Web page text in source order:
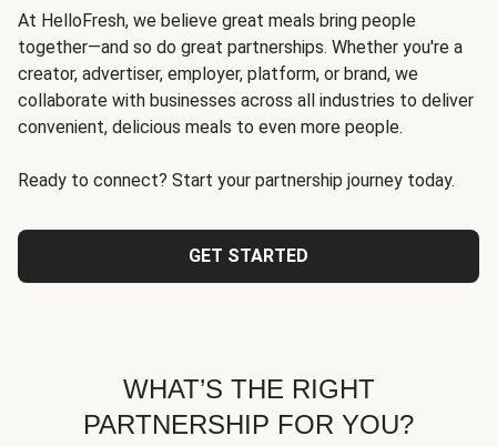
At HelloFresh, we believe great meals bring people
together—and so do great partnerships. Whether you're a
creator, advertiser, employer, platform, or brand, we
collaborate with businesses across all industries to deliver
convenient, delicious meals to even more people.
Ready to connect? Start your partnership journey today.
GET STARTED
WHAT’S THE RIGHT
PARTNERSHIP FOR YOU?